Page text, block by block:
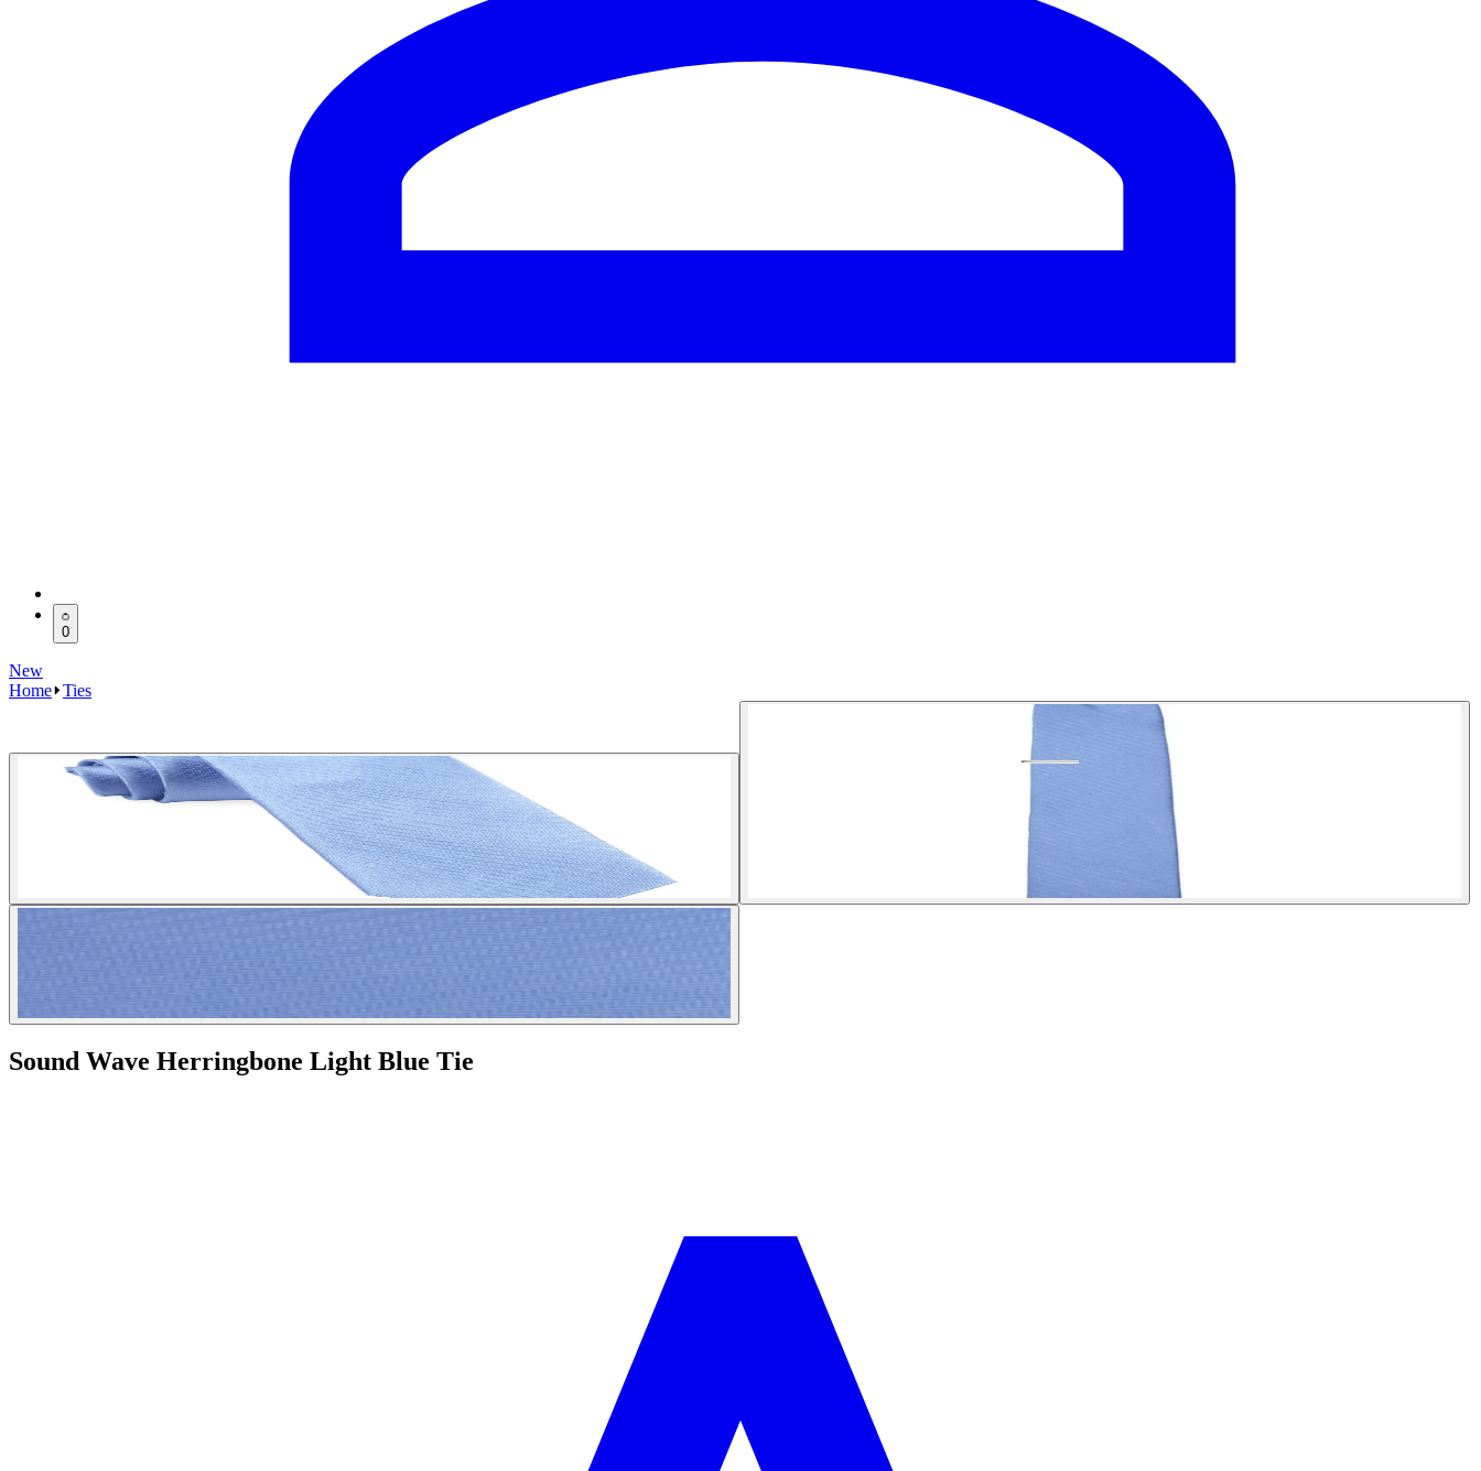
0
New
Home Ties
Sound Wave Herringbone Light Blue Tie